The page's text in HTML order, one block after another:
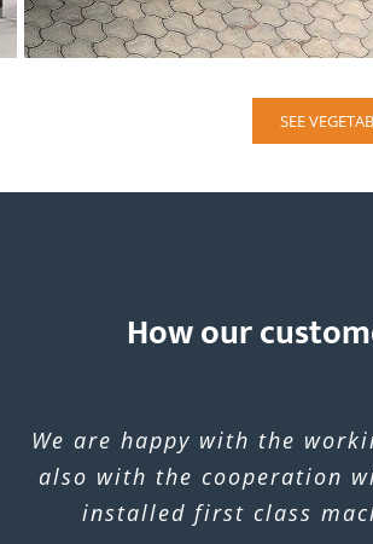
SEE
How our
We are happy with the
also with the cooperation
installed first class